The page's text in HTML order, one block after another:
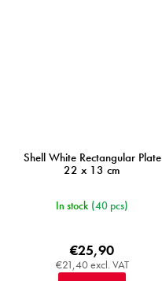
Shell White Rectangular Plate
22 x 13 cm
In stock (40 pcs)
€21,40 excl. VAT
€25,90